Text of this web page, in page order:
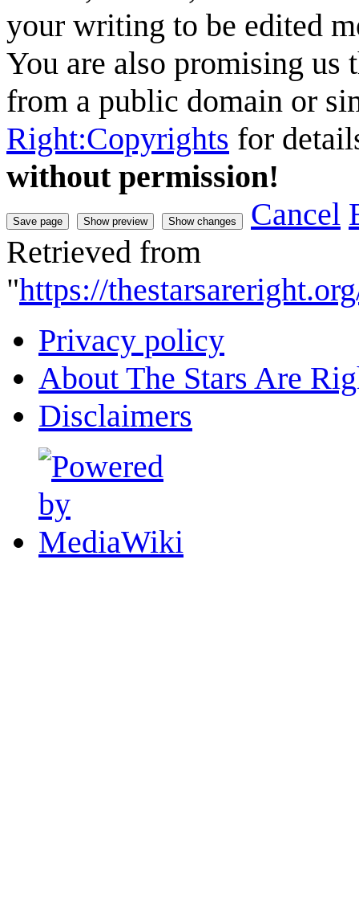
your writing to be edited
You are also promising
from a public domain or
Right:Copyrights for
without permission!
Cancel
Retrieved from
"https://
Privacy policy
About The Stars Are
Disclaimers